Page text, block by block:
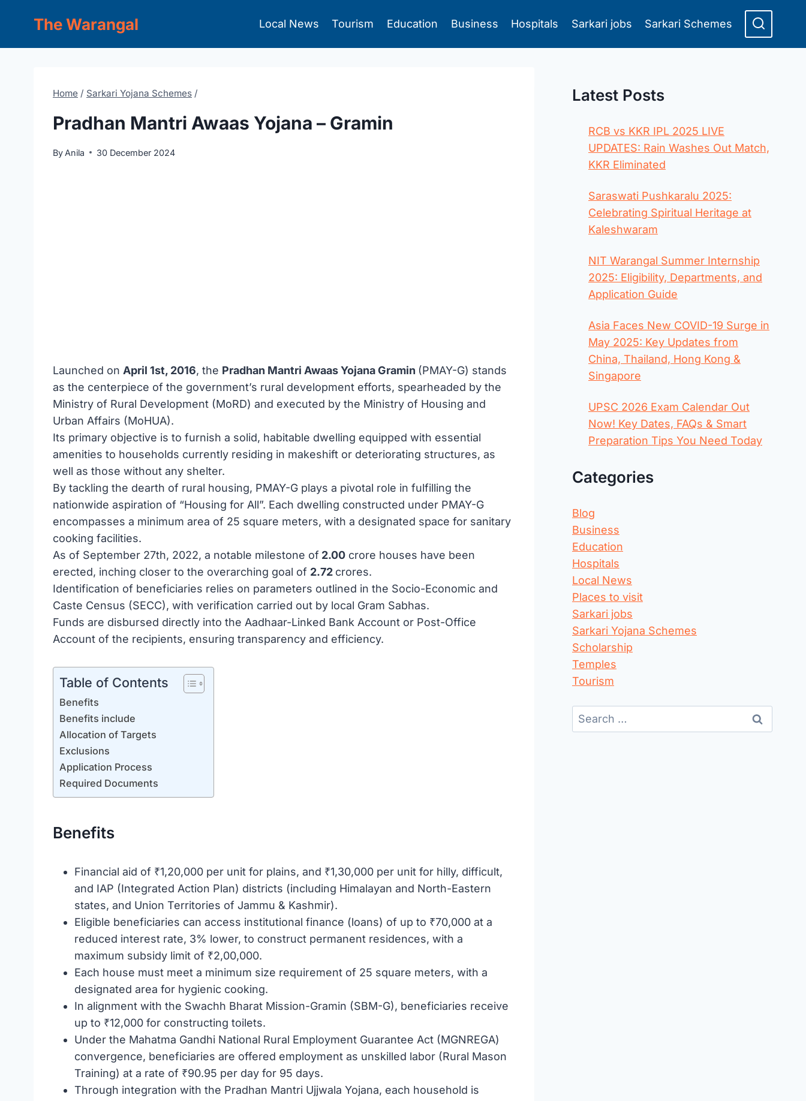
The Warangal Local News Tourism Education Business Hospitals Sarkari jobs Sarkari Schemes
Home / Sarkari Yojana Schemes /
Pradhan Mantri Awaas Yojana – Gramin
By Anila 30 December 2024
Launched on April 1st, 2016, the Pradhan Mantri Awaas Yojana Gramin (PMAY-G) stands
as the centerpiece of the government’s rural development efforts, spearheaded by the
Ministry of Rural Development (MoRD) and executed by the Ministry of Housing and
Urban Affairs (MoHUA).
Its primary objective is to furnish a solid, habitable dwelling equipped with essential
amenities to households currently residing in makeshift or deteriorating structures, as
well as those without any shelter.
By tackling the dearth of rural housing, PMAY-G plays a pivotal role in fulfilling the
nationwide aspiration of “Housing for All”. Each dwelling constructed under PMAY-G
encompasses a minimum area of 25 square meters, with a designated space for sanitary
cooking facilities.
As of September 27th, 2022, a notable milestone of 2.00 crore houses have been
erected, inching closer to the overarching goal of 2.72 crores.
Identification of beneficiaries relies on parameters outlined in the Socio-Economic and
Caste Census (SECC), with verification carried out by local Gram Sabhas.
Funds are disbursed directly into the Aadhaar-Linked Bank Account or Post-Office
Account of the recipients, ensuring transparency and efficiency.
Table of Contents
Benefits
Benefits include
Allocation of Targets
Exclusions
Application Process
Required Documents
Benefits
Financial aid of ₹1,20,000 per unit for plains, and ₹1,30,000 per unit for hilly, difficult,
and IAP (Integrated Action Plan) districts (including Himalayan and North-Eastern
states, and Union Territories of Jammu & Kashmir).
Eligible beneficiaries can access institutional finance (loans) of up to ₹70,000 at a
reduced interest rate, 3% lower, to construct permanent residences, with a
maximum subsidy limit of ₹2,00,000.
Each house must meet a minimum size requirement of 25 square meters, with a
designated area for hygienic cooking.
In alignment with the Swachh Bharat Mission-Gramin (SBM-G), beneficiaries receive
up to ₹12,000 for constructing toilets.
Under the Mahatma Gandhi National Rural Employment Guarantee Act (MGNREGA)
convergence, beneficiaries are offered employment as unskilled labor (Rural Mason
Training) at a rate of ₹90.95 per day for 95 days.
Through integration with the Pradhan Mantri Ujjwala Yojana, each household is
Latest Posts
RCB vs KKR IPL 2025 LIVE
UPDATES: Rain Washes Out Match,
KKR Eliminated
Saraswati Pushkaralu 2025:
Celebrating Spiritual Heritage at
Kaleshwaram
NIT Warangal Summer Internship
2025: Eligibility, Departments, and
Application Guide
Asia Faces New COVID-19 Surge in
May 2025: Key Updates from
China, Thailand, Hong Kong &
Singapore
UPSC 2026 Exam Calendar Out
Now! Key Dates, FAQs & Smart
Preparation Tips You Need Today
Categories
Blog
Business
Education
Hospitals
Local News
Places to visit
Sarkari jobs
Sarkari Yojana Schemes
Scholarship
Temples
Tourism
Search
for: